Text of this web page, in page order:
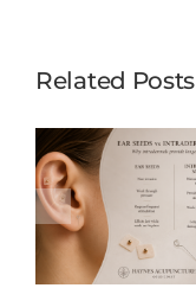
Related Posts